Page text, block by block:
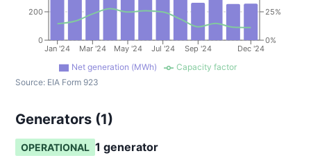
Jan '24 Mar '24 May '24 Jul '24 Sep '24 Dec '24
0
200
0%
25%
Net generation (MWh)
Capacity factor
Source: EIA Form 923
Generators (1)
OPERATIONAL 1 generator